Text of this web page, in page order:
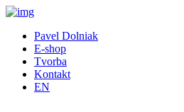
Pavel Dolniak
E-shop
Tvorba
Kontakt
EN